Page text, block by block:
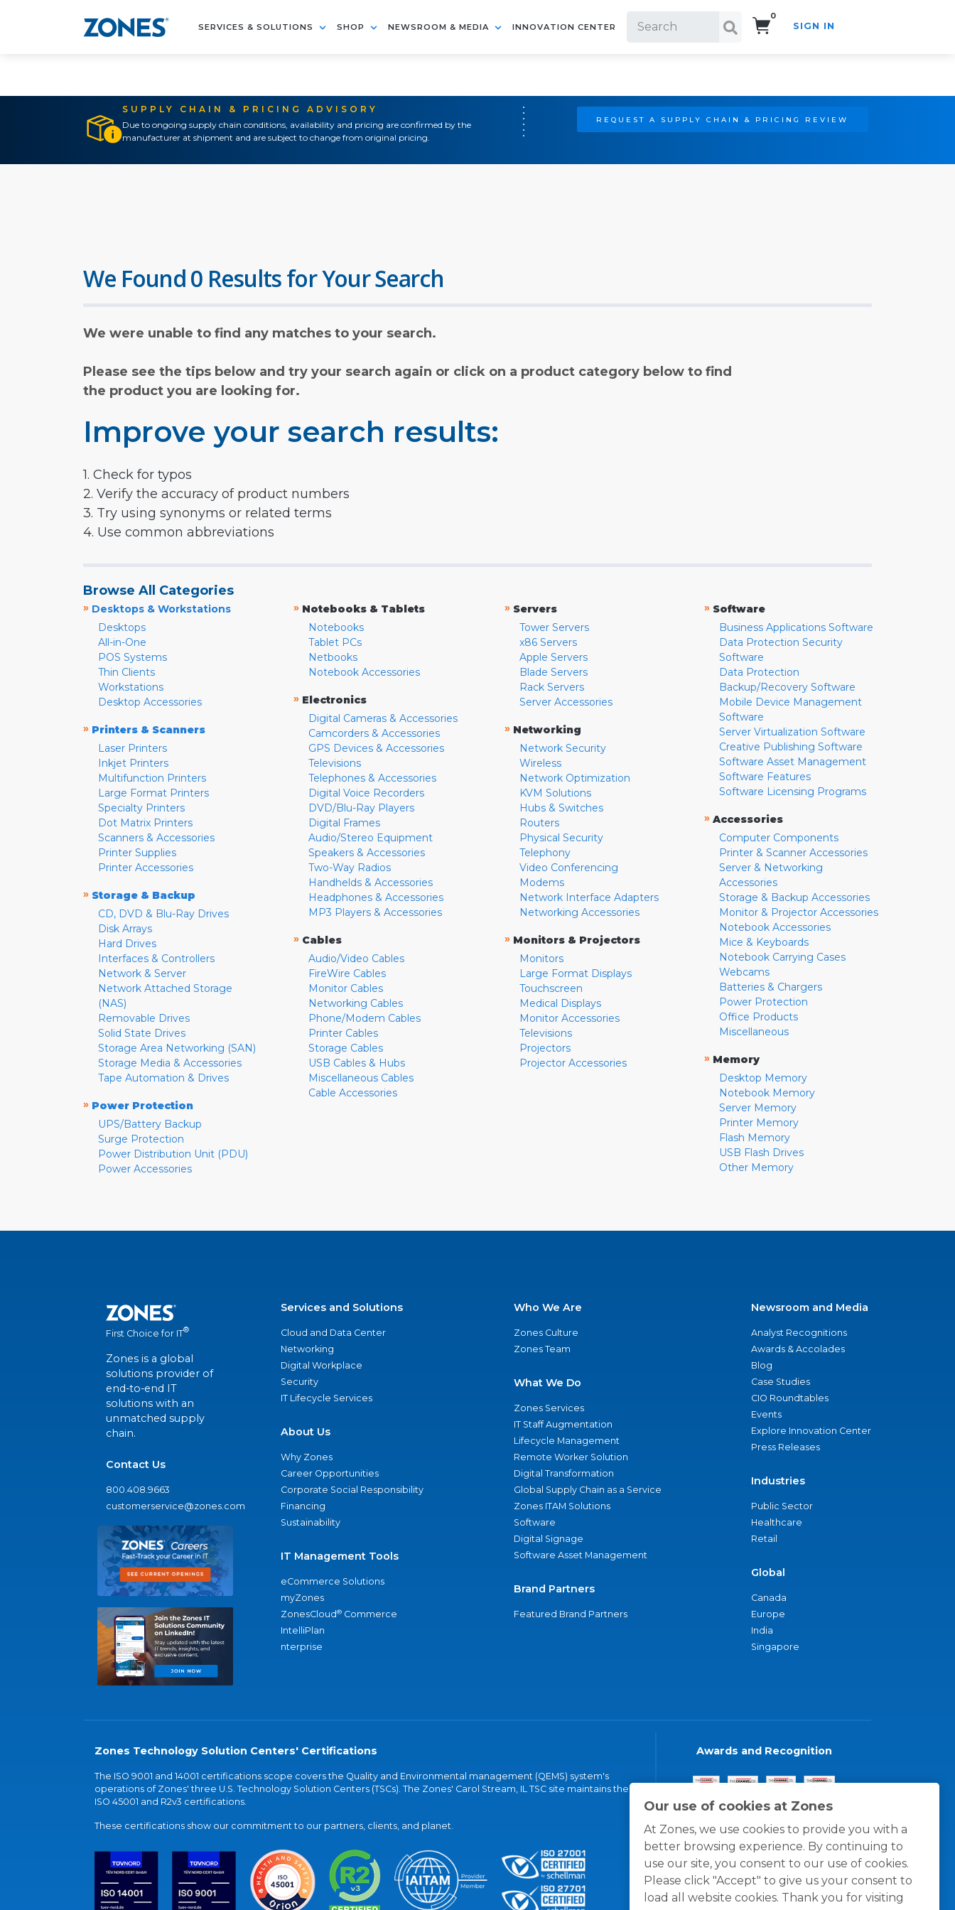
SERVICES & SOLUTIONS SHOP NEWSROOM & MEDIA INNOVATION CENTER
0
SIGN IN
SUPPLY CHAIN & PRICING ADVISORY
Due to ongoing supply chain conditions, availability and pricing are confirmed by the
manufacturer at shipment and are subject to change from original pricing.
REQUEST A SUPPLY CHAIN & PRICING REVIEW
Our use of cookies at Zones
At Zones, we use cookies to provide you with a
better browsing experience. By continuing to
use our site, you consent to our use of cookies.
Please click "Accept" to give us your consent to
load all website cookies. Thank you for visiting
We Found 0 Results for Your Search
We were unable to find any matches to your search.
Please see the tips below and try your search again or click on a product category below to find
the product you are looking for.
Improve your search results:
1. Check for typos
2. Verify the accuracy of product numbers
3. Try using synonyms or related terms
4. Use common abbreviations
Browse All Categories
» Desktops & Workstations
Desktops
All-in-One
POS Systems
Thin Clients
Workstations
Desktop Accessories
» Printers & Scanners
Laser Printers
Inkjet Printers
Multifunction Printers
Large Format Printers
Specialty Printers
Dot Matrix Printers
Scanners & Accessories
Printer Supplies
Printer Accessories
» Storage & Backup
CD, DVD & Blu-Ray Drives
Disk Arrays
Hard Drives
Interfaces & Controllers
Network & Server
Network Attached Storage
(NAS)
Removable Drives
Solid State Drives
Storage Area Networking (SAN)
Storage Media & Accessories
Tape Automation & Drives
» Power Protection
UPS/Battery Backup
Surge Protection
Power Distribution Unit (PDU)
Power Accessories
» Notebooks & Tablets
Notebooks
Tablet PCs
Netbooks
Notebook Accessories
» Electronics
Digital Cameras & Accessories
Camcorders & Accessories
GPS Devices & Accessories
Televisions
Telephones & Accessories
Digital Voice Recorders
DVD/Blu-Ray Players
Digital Frames
Audio/Stereo Equipment
Speakers & Accessories
Two-Way Radios
Handhelds & Accessories
Headphones & Accessories
MP3 Players & Accessories
» Cables
Audio/Video Cables
FireWire Cables
Monitor Cables
Networking Cables
Phone/Modem Cables
Printer Cables
Storage Cables
USB Cables & Hubs
Miscellaneous Cables
Cable Accessories
» Servers
Tower Servers
x86 Servers
Apple Servers
Blade Servers
Rack Servers
Server Accessories
» Networking
Network Security
Wireless
Network Optimization
KVM Solutions
Hubs & Switches
Routers
Physical Security
Telephony
Video Conferencing
Modems
Network Interface Adapters
Networking Accessories
» Monitors & Projectors
Monitors
Large Format Displays
Touchscreen
Medical Displays
Monitor Accessories
Televisions
Projectors
Projector Accessories
» Software
Business Applications Software
Data Protection Security
Software
Data Protection
Backup/Recovery Software
Mobile Device Management
Software
Server Virtualization Software
Creative Publishing Software
Software Asset Management
Software Features
Software Licensing Programs
» Accessories
Computer Components
Printer & Scanner Accessories
Server & Networking
Accessories
Storage & Backup Accessories
Monitor & Projector Accessories
Notebook Accessories
Mice & Keyboards
Notebook Carrying Cases
Webcams
Batteries & Chargers
Power Protection
Office Products
Miscellaneous
» Memory
Desktop Memory
Notebook Memory
Server Memory
Printer Memory
Flash Memory
USB Flash Drives
Other Memory
First Choice for IT®
Zones is a global
solutions provider of
end-to-end IT
solutions with an
unmatched supply
chain.
Contact Us
800.408.9663
customerservice@zones.com
Services and Solutions
Cloud and Data Center
Networking
Digital Workplace
Security
IT Lifecycle Services
About Us
Why Zones
Career Opportunities
Corporate Social Responsibility
Financing
Sustainability
IT Management Tools
eCommerce Solutions
myZones
ZonesCloud® Commerce
IntelliPlan
nterprise
Who We Are
Zones Culture
Zones Team
What We Do
Zones Services
IT Staff Augmentation
Lifecycle Management
Remote Worker Solution
Digital Transformation
Global Supply Chain as a Service
Zones ITAM Solutions
Software
Digital Signage
Software Asset Management
Brand Partners
Featured Brand Partners
Newsroom and Media
Analyst Recognitions
Awards & Accolades
Blog
Case Studies
CIO Roundtables
Events
Explore Innovation Center
Press Releases
Industries
Public Sector
Healthcare
Retail
Global
Canada
Europe
India
Singapore
Zones Technology Solution Centers' Certifications
The ISO 9001 and 14001 certifications scope covers the Quality and Environmental management (QEMS) system's
operations of Zones' three U.S. Technology Solution Centers (TSCs). The Zones' Carol Stream, IL TSC site maintains the
ISO 45001 and R2v3 certifications.
These certifications show our commitment to our partners, clients, and planet.
Awards and Recognition